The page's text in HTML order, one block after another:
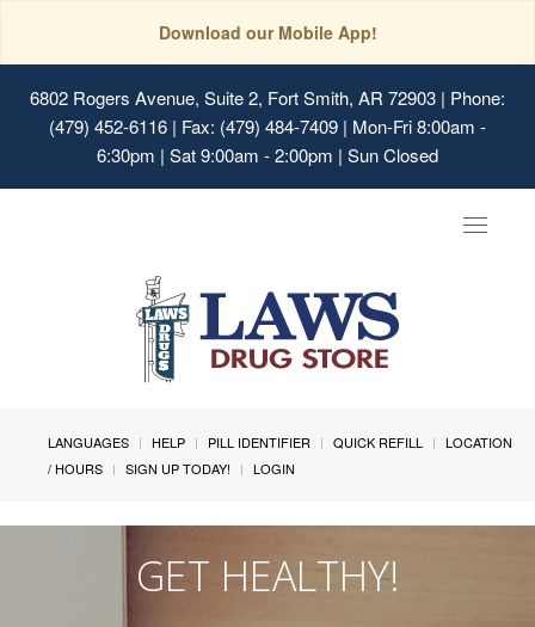
Download our Mobile App!
6802 Rogers Avenue, Suite 2, Fort Smith, AR 72903 | Phone:
(479) 452-6116 | Fax: (479) 484-7409 | Mon-Fri 8:00am -
6:30pm | Sat 9:00am - 2:00pm | Sun Closed
Toggle
LANGUAGES HELP PILL IDENTIFIER QUICK REFILL
LOCATION
/ HOURS
SIGN UP TODAY! LOGIN
GET HEALTHY!